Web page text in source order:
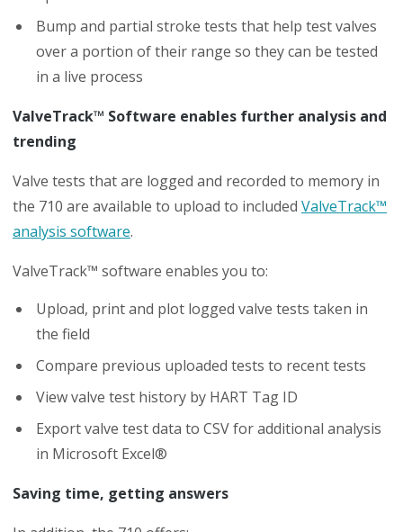
Bump and partial stroke tests that help test valves
over a portion of their range so they can be tested
in a live process
ValveTrack™ Software enables further analysis and
trending
Valve tests that are logged and recorded to memory in
the 710 are available to upload to included ValveTrack™
analysis software.
ValveTrack™ software enables you to:
Upload, print and plot logged valve tests taken in
the field
Compare previous uploaded tests to recent tests
View valve test history by HART Tag ID
Export valve test data to CSV for additional analysis
in Microsoft Excel®
Saving time, getting answers